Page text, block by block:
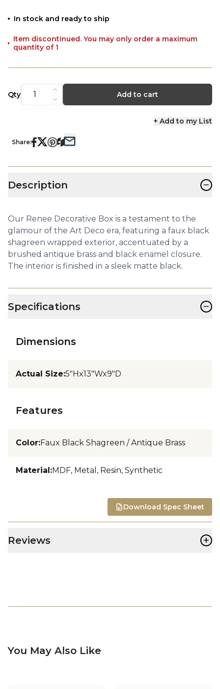
In stock and ready to ship
Item discontinued. You may only order a maximum
quantity of 1
Qty Add to cart
+ Add to my List
Share:
Description −
Our Renee Decorative Box is a testament to the
glamour of the Art Deco era, featuring a faux black
shagreen wrapped exterior, accentuated by a
brushed antique brass and black enamel closure.
The interior is finished in a sleek matte black.
Specifications −
Dimensions
Actual Size:5"Hx13"Wx9"D
Features
Color:Faux Black Shagreen / Antique Brass
Material:MDF, Metal, Resin, Synthetic
Download Spec Sheet
Reviews +
You May Also Like